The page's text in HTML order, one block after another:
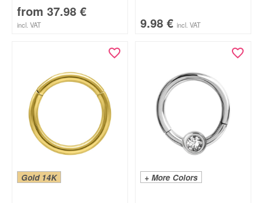
from 37.98 €
incl. VAT 9.98 € incl. VAT
Gold 14K + More Colors